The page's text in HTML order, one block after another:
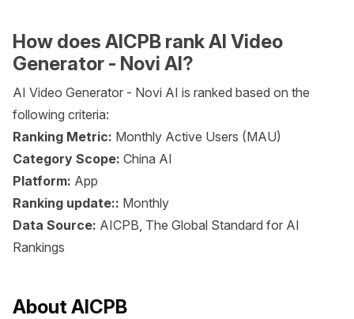
How does AICPB rank AI Video
Generator - Novi AI?
AI Video Generator - Novi AI is ranked based on the
following criteria:
Ranking Metric: Monthly Active Users (MAU)
Category Scope: China AI
Platform: App
Ranking update:: Monthly
Data Source: AICPB, The Global Standard for AI
Rankings
About AICPB